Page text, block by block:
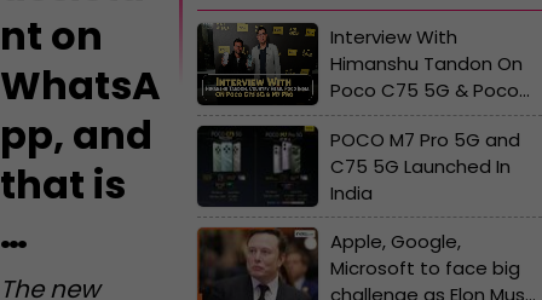
nt on
WhatsA
pp, and
that is
…
The new
Interview With
Himanshu Tandon On
Poco C75 5G & Poco
M7 Pro
POCO M7 Pro 5G and
C75 5G Launched In
India
Apple, Google,
Microsoft to face big
challenge as Elon Musk